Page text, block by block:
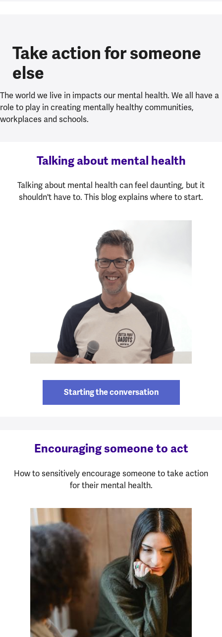
Take action for someone
else
The world we live in impacts our mental health. We all have a
role to play in creating mentally healthy communities,
workplaces and schools.
Talking about mental health
Talking about mental health can feel daunting, but it
shouldn't have to. This blog explains where to start.
Starting the conversation
Encouraging someone to act
How to sensitively encourage someone to take action
for their mental health.